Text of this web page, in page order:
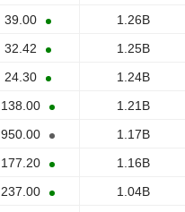
39.00
1.26B
32.42
1.25B
24.30
1.24B
138.00
1.21B
950.00
1.17B
177.20
1.16B
237.00
1.04B